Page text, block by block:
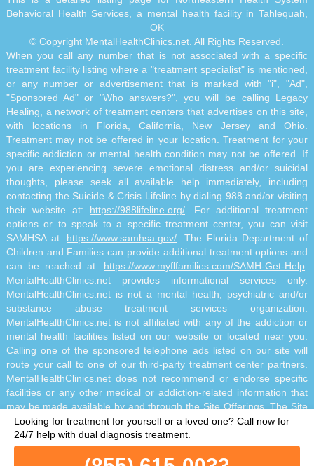
Looking for treatment for yourself or a loved one? Call now for
24/7 help with dual diagnosis treatment.
Behavioral Health Services, a mental health facility in Tahlequah,
OK
© Copyright MentalHealthClinics.net. All Rights Reserved.
When you call any number that is not associated with a specific
treatment facility listing where a "treatment specialist" is mentioned,
or any number or advertisement that is marked with "i", "Ad",
"Sponsored Ad" or "Who answers?", you will be calling Legacy
Healing, a network of treatment centers that advertises on this site,
with locations in Florida, California, New Jersey and Ohio.
Treatment may not be offered in your location. Treatment for your
specific addiction or mental health condition may not be offered. If
you are experiencing severe emotional distress and/or suicidal
thoughts, please seek all available help immediately, including
contacting the Suicide & Crisis Lifeline by dialing 988 and/or visiting
their website at: https://988lifeline.org/ . For additional treatment
options or to speak to a specific treatment center, you can visit
SAMHSA at: https://www.samhsa.gov/ . The Florida Department of
Children and Families can provide additional treatment options and
can be reached at: https://www.myflfamilies.com/SAMH-Get-Help
MentalHealthClinics.net provides informational services only.
MentalHealthClinics.net is not a mental health, psychiatric and/or
substance abuse treatment services organization.
MentalHealthClinics.net is not affiliated with any of the addiction or
mental health facilities listed on our website or located near you.
Calling one of the sponsored telephone ads listed on our site will
route your call to one of our third-party treatment center partners.
MentalHealthClinics.net does not recommend or endorse specific
facilities or any other medical or addiction-related information that
may be made available by and through the Site Offerings. The Site
Offerings do not constitute mental health, psychiatric and/or
addiction-related treatment and/or diagnosis. The Site Offerings are
not a substitute for consultation with your healthcare provider or
substance abuse professional. Reliance on any information made